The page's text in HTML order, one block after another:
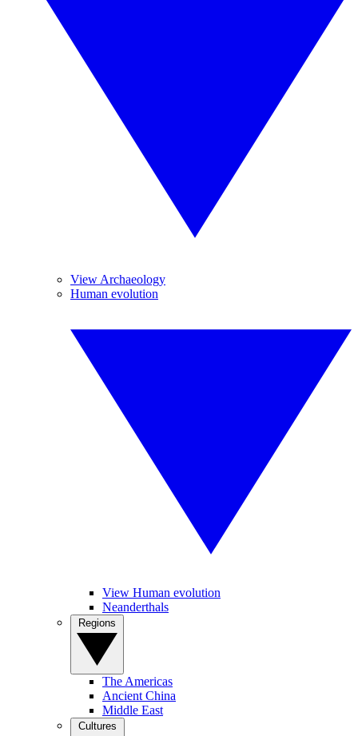
View Archaeology
Human evolution
View Human evolution
Neanderthals
The Americas
Ancient China
Middle East